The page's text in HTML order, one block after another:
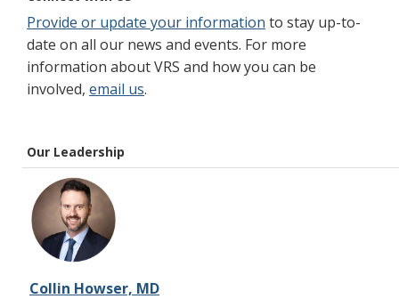
Provide or update your information to stay up-to-
date on all our news and events. For more
information about VRS and how you can be
involved, email us.
Our Leadership
Collin Howser, MD